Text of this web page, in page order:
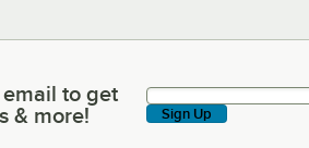
to get latest deals & more!
to get
& more!
Sign Up